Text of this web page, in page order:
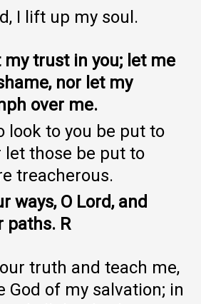
I lift up my soul.
my trust in you; let me
nor let my
over me.
look to you be put to
let those be put to
treacherous.
ways, O Lord, and
paths. R
truth and teach me,
God of my salvation; in